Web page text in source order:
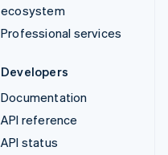
ecosystem
Professional services
Developers
Documentation
API reference
API status